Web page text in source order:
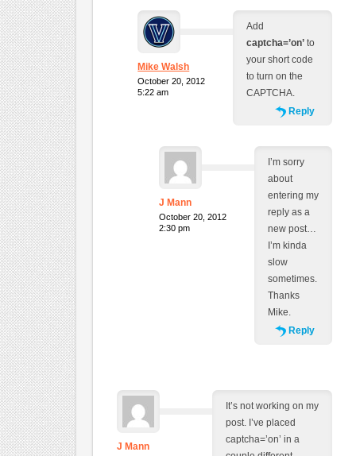
Mike Walsh
October 20, 2012
5:22 am
Add
captcha=’on’ to
your short code
to turn on the
CAPTCHA.
Reply
J Mann
October 20, 2012
2:30 pm
I’m sorry
about
entering my
reply as a
new post…
I’m kinda
slow
sometimes.
Thanks
Mike.
Reply
J Mann
It’s not working on my
post. I’ve placed
captcha=’on’ in a